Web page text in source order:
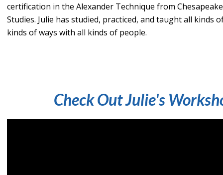
certification in the Alexander Technique from
Studies. Julie has studied, practiced, and taught all kinds
kinds of ways with all kinds of people.
Check Out Julie's